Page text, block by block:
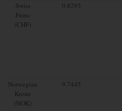
Swiss
Franc
(CHF)
0.8293
Norwegian
Krone
(NOK)
9.7445